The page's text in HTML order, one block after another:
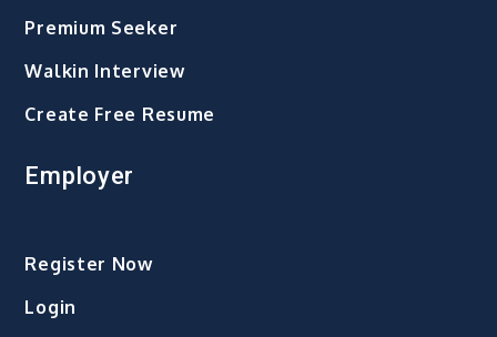
Premium Seeker
Walkin Interview
Create Free Resume
Employer
Register Now
Login